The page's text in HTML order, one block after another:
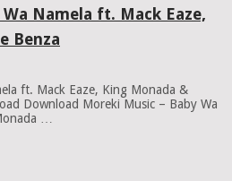
Namela ft. Mack Eaze,
Benza
ft. Mack Eaze, King Monada &
Download Moreki Music – Baby Wa
…